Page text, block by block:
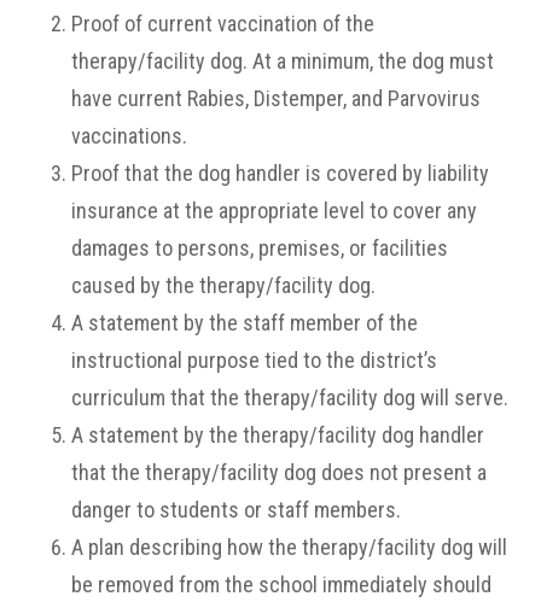
Proof of current vaccination of the
therapy/facility dog. At a minimum, the dog must
have current Rabies, Distemper, and Parvovirus
vaccinations.
Proof that the dog handler is covered by liability
insurance at the appropriate level to cover any
damages to persons, premises, or facilities
caused by the therapy/facility dog.
A statement by the staff member of the
instructional purpose tied to the district’s
curriculum that the therapy/facility dog will serve.
A statement by the therapy/facility dog handler
that the therapy/facility dog does not present a
danger to students or staff members.
A plan describing how the therapy/facility dog will
be removed from the school immediately should